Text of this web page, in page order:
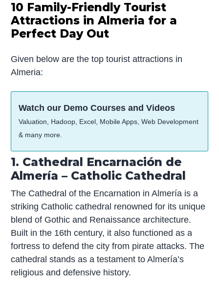
10 Family-Friendly Tourist
Attractions in Almeria for a
Perfect Day Out
Given below are the top tourist attractions in
Almeria:
Watch our Demo Courses and Videos
Valuation, Hadoop, Excel, Mobile Apps, Web Development
& many more.
1. Cathedral Encarnación de
Almería – Catholic Cathedral
The Cathedral of the Encarnation in Almería is a
striking Catholic cathedral renowned for its unique
blend of Gothic and Renaissance architecture.
Built in the 16th century, it also functioned as a
fortress to defend the city from pirate attacks. The
cathedral stands as a testament to Almería’s
religious and defensive history.